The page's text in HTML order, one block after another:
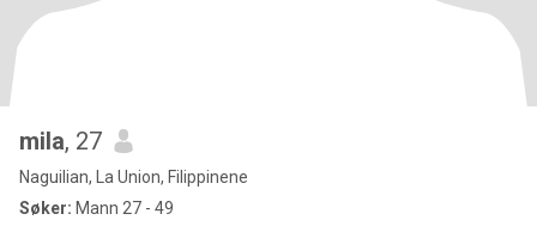
mila, 27
Naguilian, La Union, Filippinene
Søker: Mann 27 - 49